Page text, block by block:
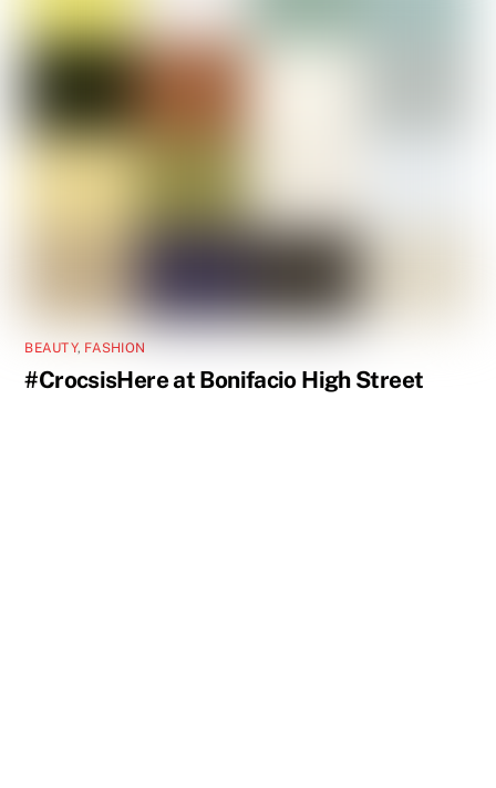
BEAUTY, FASHION
#CrocsisHere at Bonifacio High Street